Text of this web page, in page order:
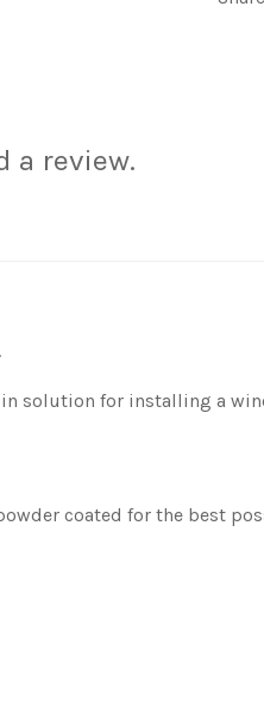
a review.
solution for installing a
coated for the best